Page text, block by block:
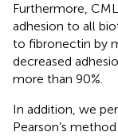
Furthermore,
adhesion to all
to fibronectin by
decreased
more than 90%.
In addition, we
Pearson’s method